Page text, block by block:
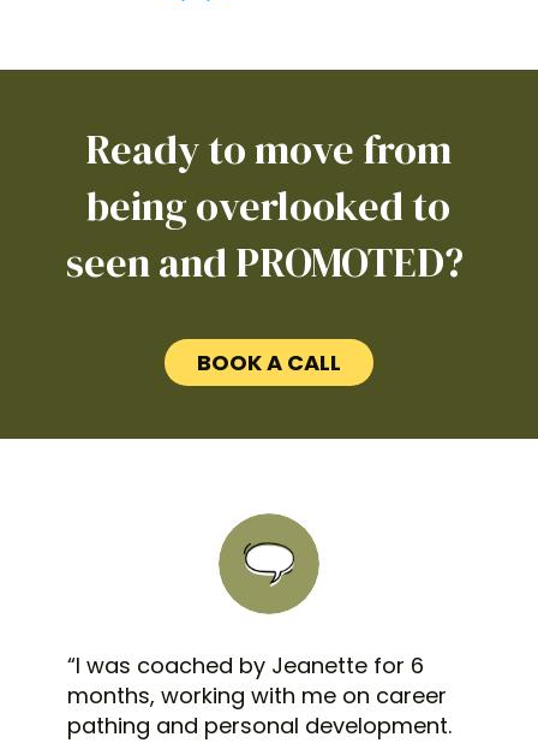
Ready to move from
being overlooked to
seen and PROMOTED?
BOOK A CALL
“I was coached by Jeanette for 6
months, working with me on career
pathing and personal development.